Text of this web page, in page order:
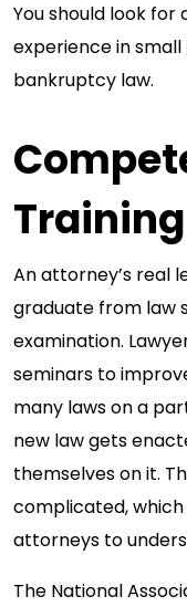
You should look
experience in
bankruptcy law.
Training
An attorney’s real
graduate from law
examination.
seminars to
many laws on a
new law gets
themselves on it.
complicated,
attorneys to
The National